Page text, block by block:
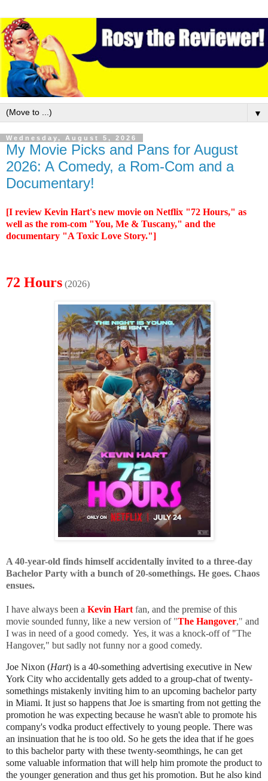
▼
Wednesday, August 5, 2026
My Movie Picks and Pans for August
2026: A Comedy, a Rom-Com and a
Documentary!
[I review Kevin Hart's new movie on Netflix "72 Hours," as
well as the rom-com "You, Me & Tuscany," and the
documentary "A Toxic Love Story."]
72 Hours (2026)
A 40-year-old finds himself accidentally invited to a three-day
Bachelor Party with a bunch of 20-somethings. He goes. Chaos
ensues.
I have always been a Kevin Hart fan, and the premise of this
movie sounded funny, like a new version of "The Hangover," and
I was in need of a good comedy. Yes, it was a knock-off of "The
Hangover," but sadly not funny nor a good comedy.
Joe Nixon (Hart) is a 40-something advertising executive in New
York City who accidentally gets added to a group-chat of twenty-
somethings mistakenly inviting him to an upcoming bachelor party
in Miami. It just so happens that Joe is smarting from not getting the
promotion he was expecting because he wasn't able to promote his
company's vodka product effectively to young people. There was
an insinuation that he is too old. So he gets the idea that if he goes
to this bachelor party with these twenty-seomthings, he can get
some valuable information that will help him promote the product to
the younger generation and thus get his promotion. But he also kind